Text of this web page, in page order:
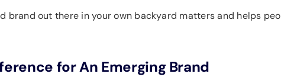
brand out there in your own backyard matters and helps
for An Emerging Brand